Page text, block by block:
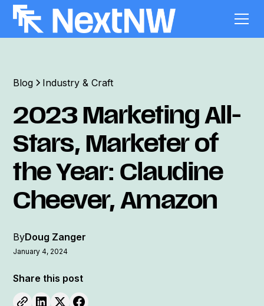
Blog Industry & Craft
2023 Marketing All-
Stars, Marketer of
the Year: Claudine
Cheever, Amazon
ByDoug Zanger
January 4, 2024
Share this post